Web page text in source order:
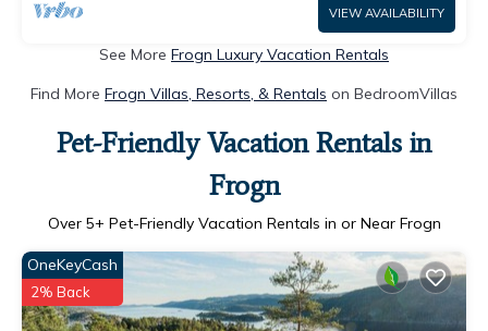
VIEW AVAILABILITY
See More Frogn Luxury Vacation Rentals
Find More Frogn Villas, Resorts, & Rentals on BedroomVillas
Pet-Friendly Vacation Rentals in
Frogn
Over 5+ Pet-Friendly Vacation Rentals in or Near Frogn
OneKeyCash
2% Back